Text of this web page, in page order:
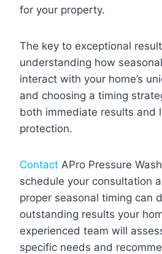
for your property.
The key to exceptional
understanding how
interact with your home’s
and choosing a timing
both immediate results and
protection.
Contact APro Pressure
schedule your consultation
proper seasonal timing can
outstanding results your
experienced team will
specific needs and